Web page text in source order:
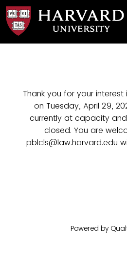
Thank you for your interest
on Tuesday, April 29,
currently at capacity
closed. You are
pblcls@law.harvard.edu
Powered by